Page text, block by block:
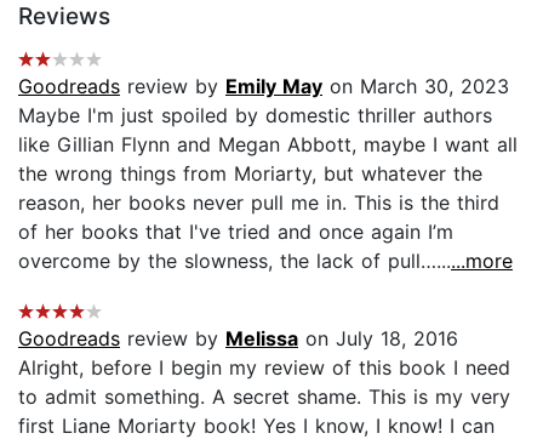
Reviews
Goodreads review by Emily May on March 30, 2023
Maybe I'm just spoiled by domestic thriller authors
like Gillian Flynn and Megan Abbott, maybe I want all
the wrong things from Moriarty, but whatever the
reason, her books never pull me in. This is the third
of her books that I've tried and once again I’m
overcome by the slowness, the lack of pull…......more
Goodreads review by Melissa on July 18, 2016
Alright, before I begin my review of this book I need
to admit something. A secret shame. This is my very
first Liane Moriarty book! Yes I know, I know! I can